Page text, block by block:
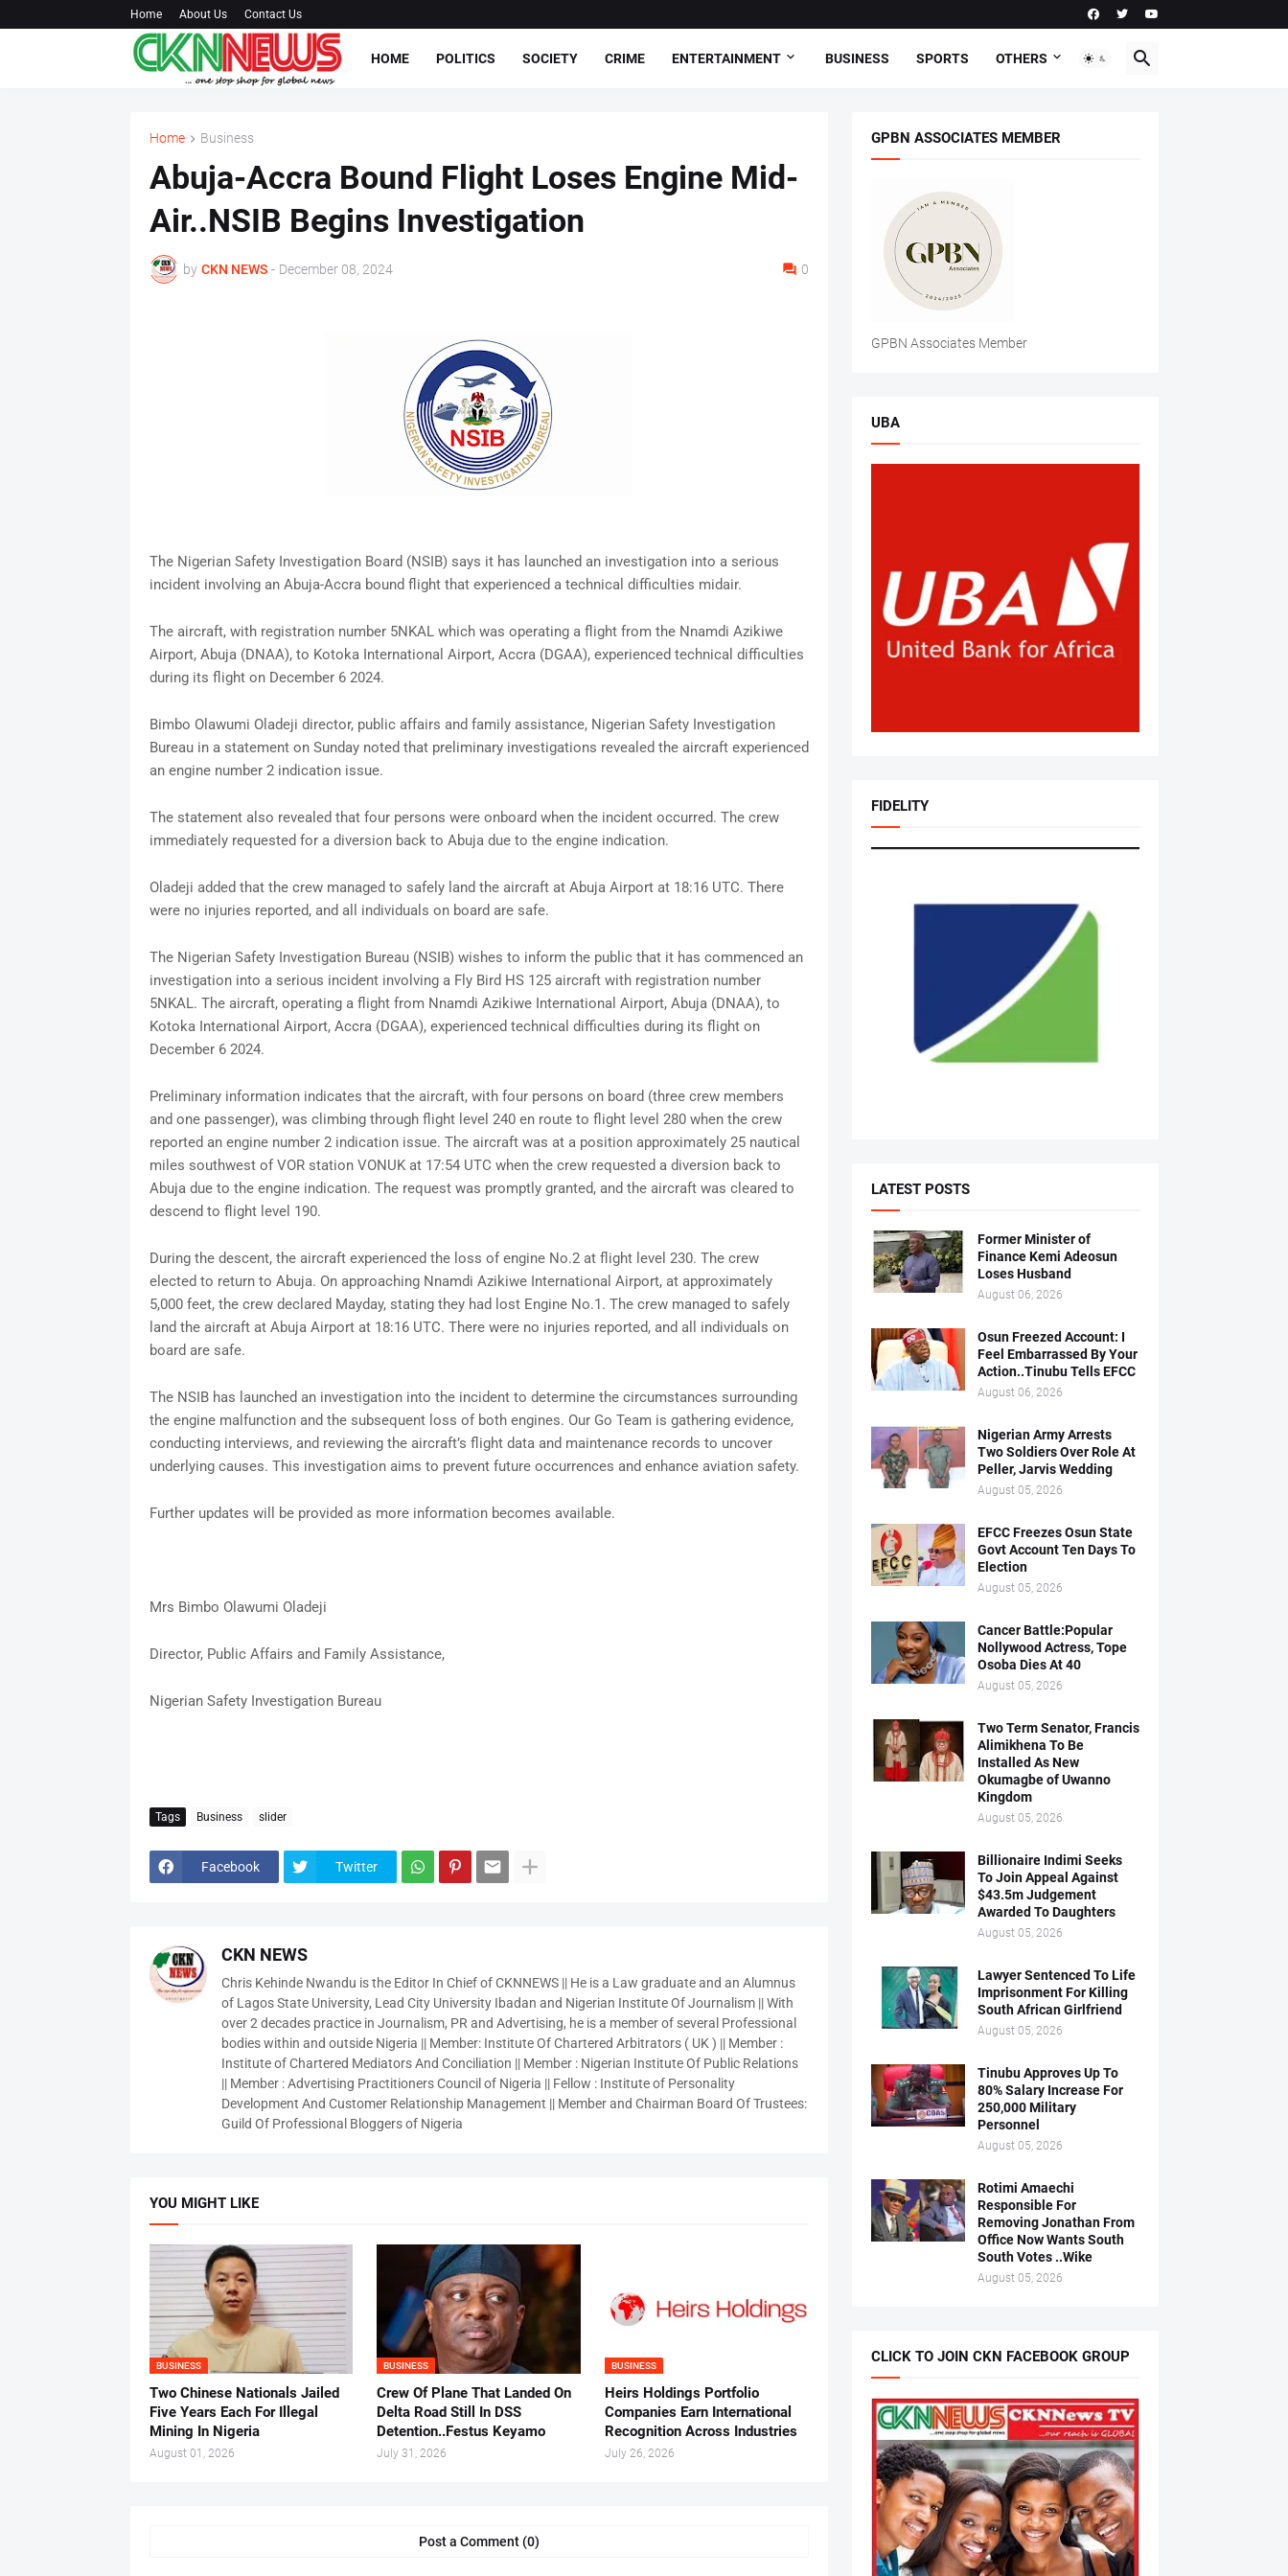
Home About Us Contact Us
HOME POLITICS SOCIETY CRIME ENTERTAINMENT BUSINESS SPORTS OTHERS
Home Business
Abuja-Accra Bound Flight Loses Engine Mid-
Air..NSIB Begins Investigation
by CKN NEWS - December 08, 2024 0
The Nigerian Safety Investigation Board (NSIB) says it has launched an investigation into a serious
incident involving an Abuja-Accra bound flight that experienced a technical difficulties midair.
The aircraft, with registration number 5NKAL which was operating a flight from the Nnamdi Azikiwe
Airport, Abuja (DNAA), to Kotoka International Airport, Accra (DGAA), experienced technical difficulties
during its flight on December 6 2024.
Bimbo Olawumi Oladeji director, public affairs and family assistance, Nigerian Safety Investigation
Bureau in a statement on Sunday noted that preliminary investigations revealed the aircraft experienced
an engine number 2 indication issue.
The statement also revealed that four persons were onboard when the incident occurred. The crew
immediately requested for a diversion back to Abuja due to the engine indication.
Oladeji added that the crew managed to safely land the aircraft at Abuja Airport at 18:16 UTC. There
were no injuries reported, and all individuals on board are safe.
The Nigerian Safety Investigation Bureau (NSIB) wishes to inform the public that it has commenced an
investigation into a serious incident involving a Fly Bird HS 125 aircraft with registration number
5NKAL. The aircraft, operating a flight from Nnamdi Azikiwe International Airport, Abuja (DNAA), to
Kotoka International Airport, Accra (DGAA), experienced technical difficulties during its flight on
December 6 2024.
Preliminary information indicates that the aircraft, with four persons on board (three crew members
and one passenger), was climbing through flight level 240 en route to flight level 280 when the crew
reported an engine number 2 indication issue. The aircraft was at a position approximately 25 nautical
miles southwest of VOR station VONUK at 17:54 UTC when the crew requested a diversion back to
Abuja due to the engine indication. The request was promptly granted, and the aircraft was cleared to
descend to flight level 190.
During the descent, the aircraft experienced the loss of engine No.2 at flight level 230. The crew
elected to return to Abuja. On approaching Nnamdi Azikiwe International Airport, at approximately
5,000 feet, the crew declared Mayday, stating they had lost Engine No.1. The crew managed to safely
land the aircraft at Abuja Airport at 18:16 UTC. There were no injuries reported, and all individuals on
board are safe.
The NSIB has launched an investigation into the incident to determine the circumstances surrounding
the engine malfunction and the subsequent loss of both engines. Our Go Team is gathering evidence,
conducting interviews, and reviewing the aircraft’s flight data and maintenance records to uncover
underlying causes. This investigation aims to prevent future occurrences and enhance aviation safety.
Further updates will be provided as more information becomes available.
Mrs Bimbo Olawumi Oladeji
Director, Public Affairs and Family Assistance,
Nigerian Safety Investigation Bureau
Tags Business slider
Facebook Twitter
CKN NEWS
Chris Kehinde Nwandu is the Editor In Chief of CKNNEWS || He is a Law graduate and an Alumnus
of Lagos State University, Lead City University Ibadan and Nigerian Institute Of Journalism || With
over 2 decades practice in Journalism, PR and Advertising, he is a member of several Professional
bodies within and outside Nigeria || Member: Institute Of Chartered Arbitrators ( UK ) || Member :
Institute of Chartered Mediators And Conciliation || Member : Nigerian Institute Of Public Relations
|| Member : Advertising Practitioners Council of Nigeria || Fellow : Institute of Personality
Development And Customer Relationship Management || Member and Chairman Board Of Trustees:
Guild Of Professional Bloggers of Nigeria
YOU MIGHT LIKE
BUSINESS
Two Chinese Nationals Jailed
Five Years Each For Illegal
Mining In Nigeria
August 01, 2026
BUSINESS
Crew Of Plane That Landed On
Delta Road Still In DSS
Detention..Festus Keyamo
July 31, 2026
BUSINESS
Heirs Holdings Portfolio
Companies Earn International
Recognition Across Industries
July 26, 2026
Post a Comment (0)
GPBN ASSOCIATES MEMBER
GPBN Associates Member
UBA
FIDELITY
LATEST POSTS
Former Minister of
Finance Kemi Adeosun
Loses Husband
August 06, 2026
Osun Freezed Account: I
Feel Embarrassed By Your
Action..Tinubu Tells EFCC
August 06, 2026
Nigerian Army Arrests
Two Soldiers Over Role At
Peller, Jarvis Wedding
August 05, 2026
EFCC Freezes Osun State
Govt Account Ten Days To
Election
August 05, 2026
Cancer Battle:Popular
Nollywood Actress, Tope
Osoba Dies At 40
August 05, 2026
Two Term Senator, Francis
Alimikhena To Be
Installed As New
Okumagbe of Uwanno
Kingdom
August 05, 2026
Billionaire Indimi Seeks
To Join Appeal Against
$43.5m Judgement
Awarded To Daughters
August 05, 2026
Lawyer Sentenced To Life
Imprisonment For Killing
South African Girlfriend
August 05, 2026
Tinubu Approves Up To
80% Salary Increase For
250,000 Military
Personnel
August 05, 2026
Rotimi Amaechi
Responsible For
Removing Jonathan From
Office Now Wants South
South Votes ..Wike
August 05, 2026
CLICK TO JOIN CKN FACEBOOK GROUP